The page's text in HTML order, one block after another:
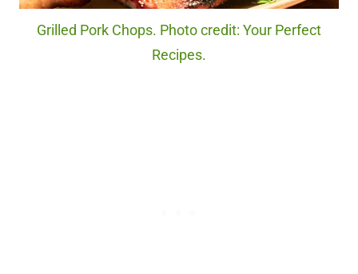
Grilled Pork Chops. Photo credit: Your Perfect
Recipes.